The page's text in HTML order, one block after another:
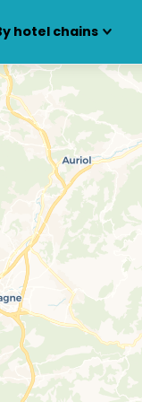
hotel chains